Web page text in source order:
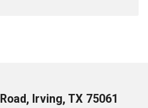
Irving, TX 75061